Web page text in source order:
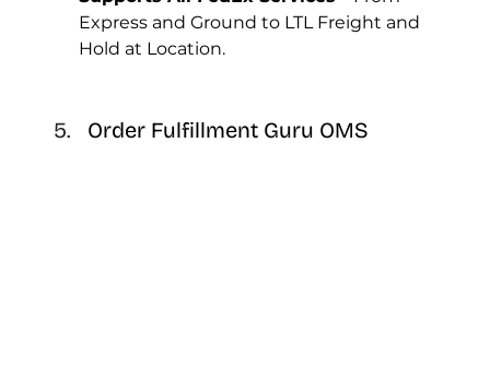
Express and Ground to LTL Freight and
Hold at Location.
Order Fulfillment Guru OMS